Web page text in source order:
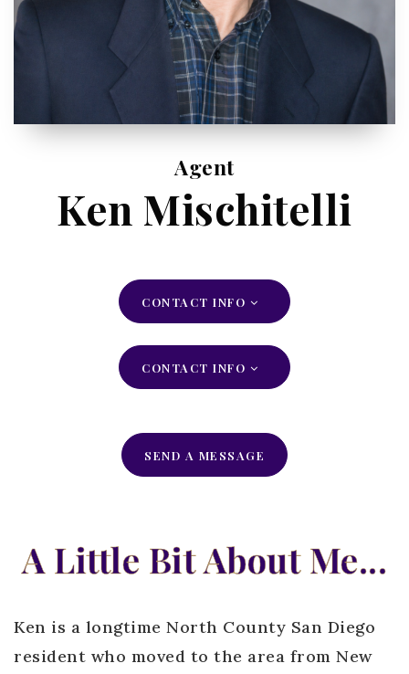
Agent
Ken Mischitelli
CONTACT INFO
CONTACT INFO
SEND A MESSAGE
A Little Bit About Me...
Ken is a longtime North County San Diego
resident who moved to the area from New